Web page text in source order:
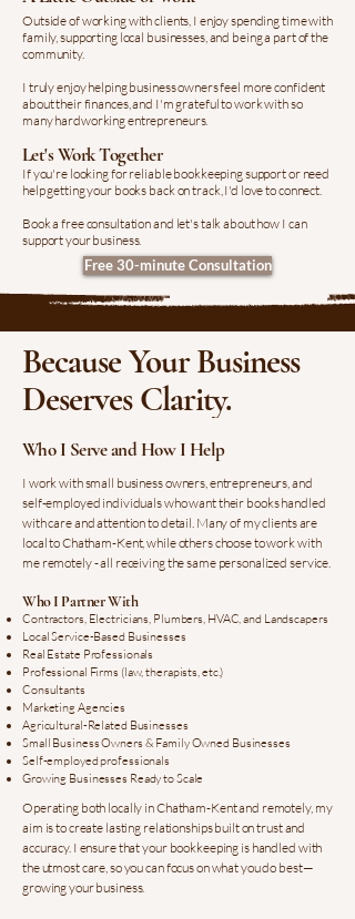
Outside of working with clients, I enjoy spending time with
family, supporting local businesses, and being a part of the
community.
I truly enjoy helping business owners feel more confident
about their finances, and I'm grateful to work with so
many hardworking entrepreneurs.
Let's Work Together
If you're looking for reliable bookkeeping support or need
help getting your books back on track, I'd love to connect.
Book a free consultation and let's talk about how I can
support your business.
Free 30-minute Consultation
Because Your Business
Deserves Clarity.
Who I Serve and How I Help
I work with small business owners, entrepreneurs, and
self-employed individuals who want their books handled
with care and attention to detail. Many of my clients are
local to Chatham-Kent, while others choose to work with
me remotely - all receiving the same personalized service.
Who I Partner With
Contractors, Electricians, Plumbers, HVAC, and Landscapers
Local Service-Based Businesses
Real Estate Professionals
Professional Firms (law, therapists, etc.)
Consultants
Marketing Agencies
Agricultural-Related Businesses
Small Business Owners & Family Owned Businesses
Self-employed professionals
Growing Businesses Ready to Scale
Operating both locally in Chatham-Kent and remotely, my
aim is to create lasting relationships built on trust and
accuracy. I ensure that your bookkeeping is handled with
the utmost care, so you can focus on what you do best—
growing your business.